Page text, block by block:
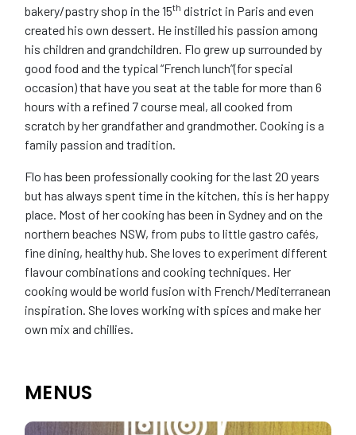
bakery/pastry shop in the 15th district in Paris and even
created his own dessert. He instilled his passion among
his children and grandchildren. Flo grew up surrounded by
good food and the typical “French lunch”(for special
occasion) that have you seat at the table for more than 6
hours with a refined 7 course meal, all cooked from
scratch by her grandfather and grandmother. Cooking is a
family passion and tradition.
Flo has been professionally cooking for the last 20 years
but has always spent time in the kitchen, this is her happy
place. Most of her cooking has been in Sydney and on the
northern beaches NSW, from pubs to little gastro cafés,
fine dining, healthy hub. She loves to experiment different
flavour combinations and cooking techniques. Her
cooking would be world fusion with French/Mediterranean
inspiration. She loves working with spices and make her
own mix and chillies.
MENUS